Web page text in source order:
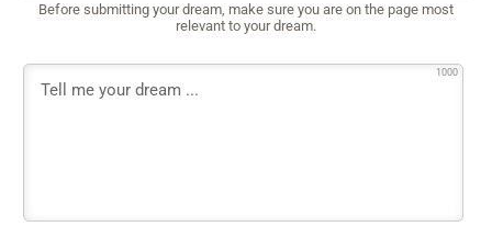
Before submitting your dream, make sure you are on the page most
relevant to your dream.
1000